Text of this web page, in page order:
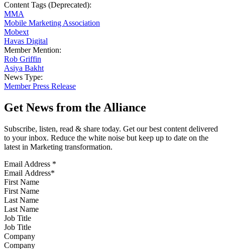
Content Tags (Deprecated):
MMA
Mobile Marketing Association
Mobext
Havas Digital
Member Mention:
Rob Griffin
Asiya Bakht
News Type:
Member Press Release
Get News from the Alliance
Subscribe, listen, read & share today. Get our best content delivered
to your inbox. Reduce the white noise but keep up to date on the
latest in Marketing transformation.
Email Address *
First Name
Last Name
Job Title
Company